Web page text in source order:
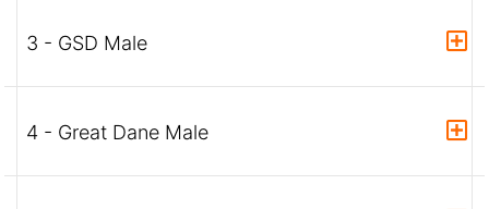
3 - GSD Male
4 - Great Dane Male